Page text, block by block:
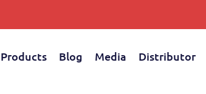
Products Blog Media Distributor